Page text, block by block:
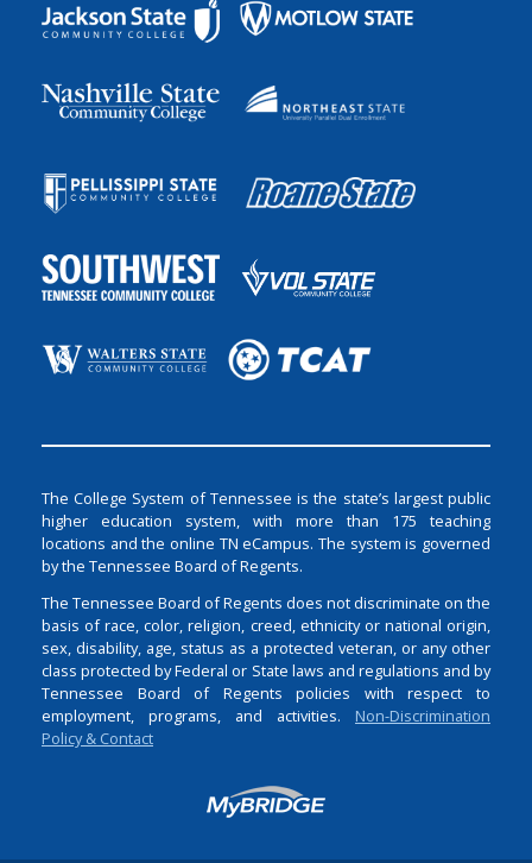
The College System of Tennessee is the state’s largest public
higher education system, with more than 175 teaching
locations and the online TN eCampus. The system is governed
by the Tennessee Board of Regents.
The Tennessee Board of Regents does not discriminate on the
basis of race, color, religion, creed, ethnicity or national origin,
sex, disability, age, status as a protected veteran, or any other
class protected by Federal or State laws and regulations and by
Tennessee Board of Regents policies with respect to
employment, programs, and activities. Non-Discrimination
Policy & Contact
Login